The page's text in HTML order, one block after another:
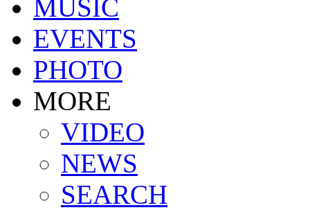
MUSIC
EVENTS
PHOTO
MORE
VIDEO
NEWS
SEARCH